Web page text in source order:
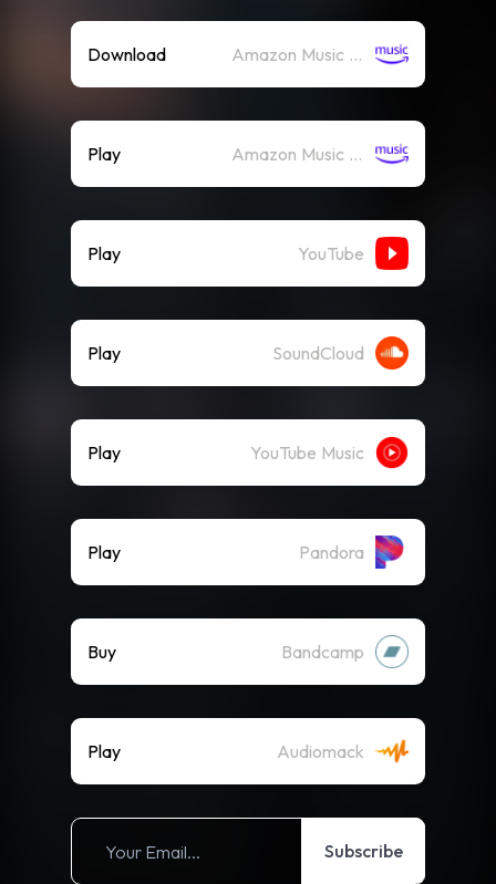
Download Amazon Music (Mp3)
Play Amazon Music (Streaming)
Play YouTube
Play SoundCloud
Play YouTube Music
Play Pandora
Buy Bandcamp
Play Audiomack
Subscribe